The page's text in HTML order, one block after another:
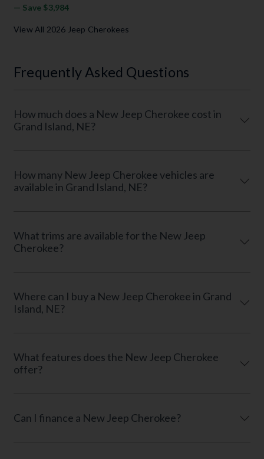
— Save $3,984
View All 2026 Jeep Cherokees
Frequently Asked Questions
How much does a New Jeep Cherokee cost in
Grand Island, NE?
How many New Jeep Cherokee vehicles are
available in Grand Island, NE?
What trims are available for the New Jeep
Cherokee?
Where can I buy a New Jeep Cherokee in Grand
Island, NE?
What features does the New Jeep Cherokee
offer?
Can I finance a New Jeep Cherokee?